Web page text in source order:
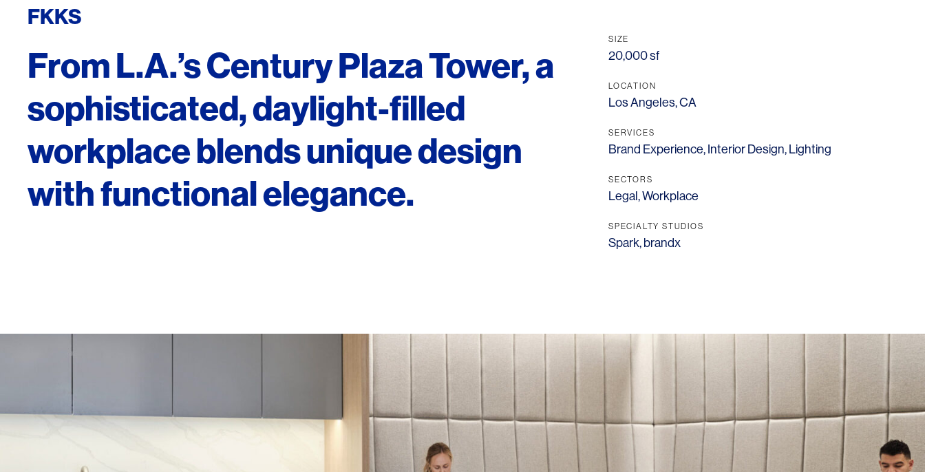
FKKS
From L.A.’s Century Plaza Tower, a
sophisticated, daylight-filled
workplace blends unique design
with functional elegance.
SIZE
20,000 sf
LOCATION
Los Angeles, CA
SERVICES
Brand Experience, Interior Design, Lighting
SECTORS
Legal ,Workplace
SPECIALTY STUDIOS
Spark, brandx